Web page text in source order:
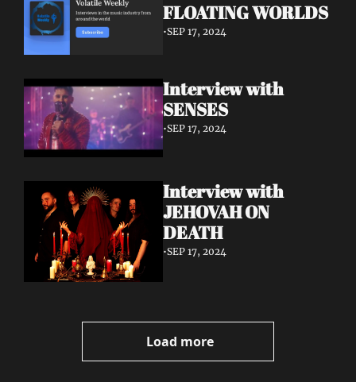
FLOATING WORLDS
•SEP 17, 2024
Interview with
SENSES
•SEP 17, 2024
Interview with
JEHOVAH ON
DEATH
•SEP 17, 2024
Load more